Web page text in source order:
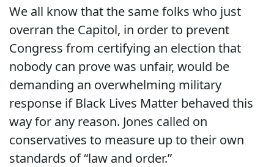
We all know that the same folks who just
overran the Capitol, in order to prevent
Congress from certifying an election that
nobody can prove was unfair, would be
demanding an overwhelming military
response if Black Lives Matter behaved this
way for any reason. Jones called on
conservatives to measure up to their own
standards of “law and order.”